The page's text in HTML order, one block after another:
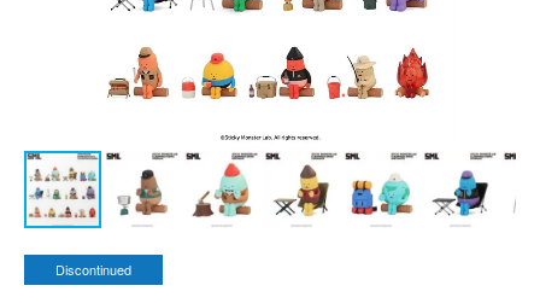
Discontinued